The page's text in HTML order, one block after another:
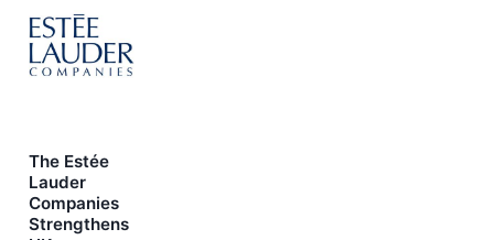
The Estée
Lauder
Companies
Strengthens